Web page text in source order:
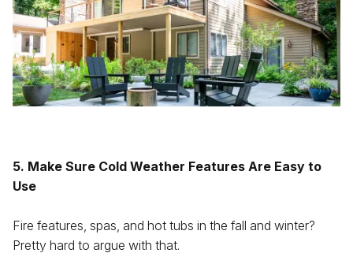
5. Make Sure Cold Weather Features Are Easy to
Use
Fire features, spas, and hot tubs in the fall and winter?
Pretty hard to argue with that.